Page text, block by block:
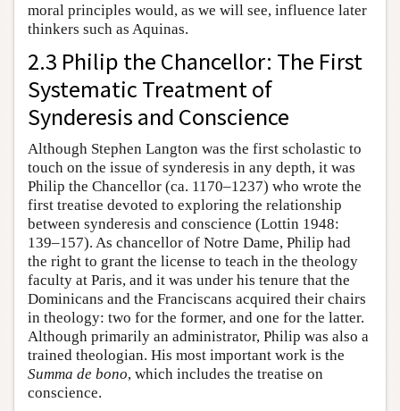
moral principles would, as we will see, influence later
thinkers such as Aquinas.
2.3 Philip the Chancellor: The First
Systematic Treatment of
Synderesis and Conscience
Although Stephen Langton was the first scholastic to
touch on the issue of synderesis in any depth, it was
Philip the Chancellor (ca. 1170–1237) who wrote the
first treatise devoted to exploring the relationship
between synderesis and conscience (Lottin 1948:
139–157). As chancellor of Notre Dame, Philip had
the right to grant the license to teach in the theology
faculty at Paris, and it was under his tenure that the
Dominicans and the Franciscans acquired their chairs
in theology: two for the former, and one for the latter.
Although primarily an administrator, Philip was also a
trained theologian. His most important work is the
Summa de bono, which includes the treatise on
conscience.